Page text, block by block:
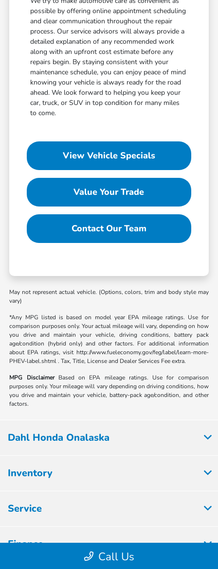
possible by offering online appointment scheduling
and clear communication throughout the repair
process. Our service advisors will always provide a
detailed explanation of any recommended work
along with an upfront cost estimate before any
repairs begin. By staying consistent with your
maintenance schedule, you can enjoy peace of mind
knowing your vehicle is always ready for the road
ahead. We look forward to helping you keep your
car, truck, or SUV in top condition for many miles
to come.
View Vehicle Specials
Value Your Trade
Contact Our Team
May not represent actual vehicle. (Options, colors, trim and body style may
vary)
*Any MPG listed is based on model year EPA mileage ratings. Use for
comparison purposes only. Your actual mileage will vary, depending on how
you drive and maintain your vehicle, driving conditions, battery pack
age/condition (hybrid only) and other factors. For additional information
about EPA ratings, visit http://www.fueleconomy.gov/feg/label/learn-more-
PHEV-label.shtml . Tax, Title, License and Dealer Services Fee extra.
MPG DisclaimerBased on EPA mileage ratings. Use for comparison
purposes only. Your mileage will vary depending on driving conditions, how
you drive and maintain your vehicle, battery-pack age/condition, and other
factors.
Call Us
Dahl Honda Onalaska
Inventory
Service
Finance